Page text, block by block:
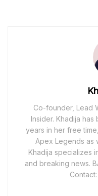
Co-founder, Lead
Insider. Khadija
years in her free
Apex Legends as
Khadija specializes
and breaking news.
Contact: